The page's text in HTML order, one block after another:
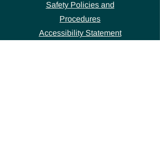
Safety Policies and
Procedures
Accessibility Statement